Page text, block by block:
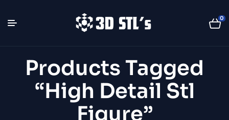
0
Products Tagged
“high Detail Stl
Figure”